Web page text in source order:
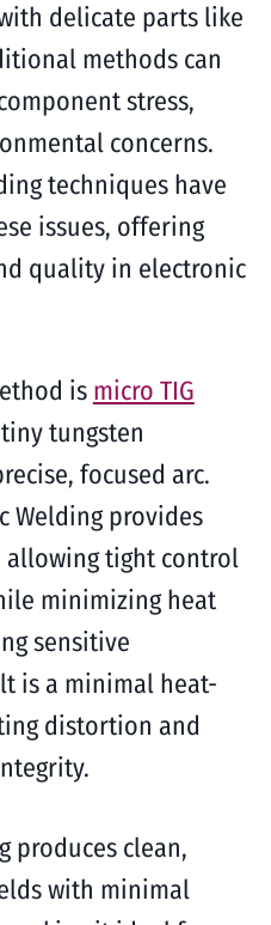
delicate parts like
methods can
stress,
concerns.
techniques have
issues, offering
quality in electronic
is micro TIG
tungsten
focused arc.
Welding provides
allowing tight control
minimizing heat
sensitive
is a minimal heat-
distortion and
produces clean,
with minimal